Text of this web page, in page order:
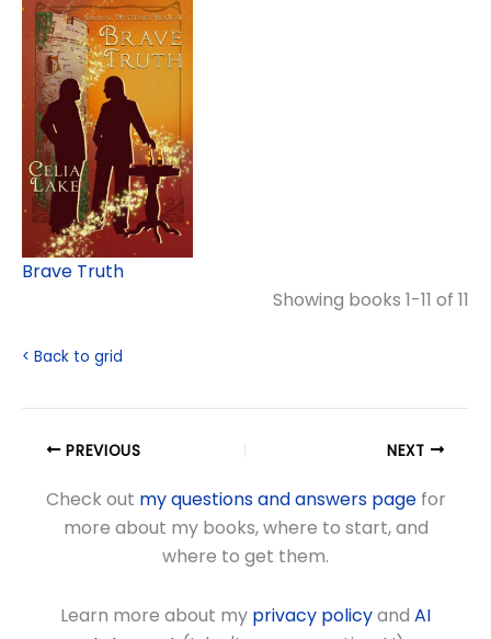
Brave Truth
Showing books 1-11 of 11
< Back to grid
PREVIOUS NEXT
Check out my questions and answers pagefor
more about my books, where to start, and
where to get them.
Learn more about my privacy policyand AI